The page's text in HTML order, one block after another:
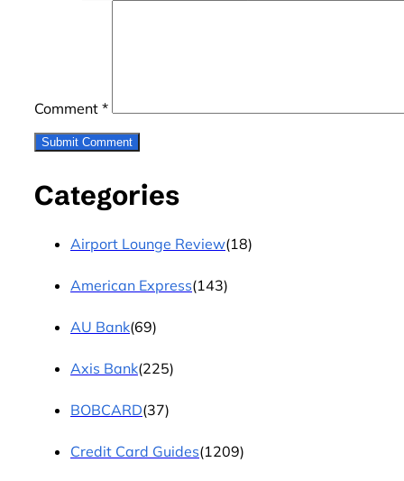
Comment *
Categories
Airport Lounge Review(18)
American Express(143)
AU Bank(69)
Axis Bank(225)
BOBCARD(37)
Credit Card Guides(1209)